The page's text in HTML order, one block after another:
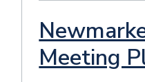
Meeting